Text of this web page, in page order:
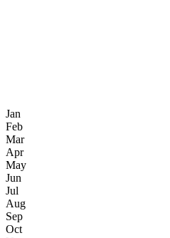
Jan
Feb
Mar
Apr
May
Jun
Jul
Aug
Sep
Oct